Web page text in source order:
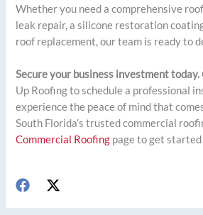
Whether you need a comprehensive
leak repair, a silicone restoration
roof replacement, our team is ready to
Secure your business investment today.
Up Roofing to schedule a professional
experience the peace of mind that
South Florida’s trusted commercial
Commercial Roofing page to get